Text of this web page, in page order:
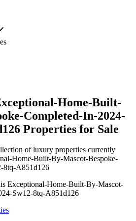
Home-Built-
Completed-In-2024-
Properties for Sale
of luxury properties currently
Home-Built-By-Mascot-Bespoke-
8tq-A851d126
Exceptional-Home-Built-By-Mascot-
Sw12-8tq-A851d126